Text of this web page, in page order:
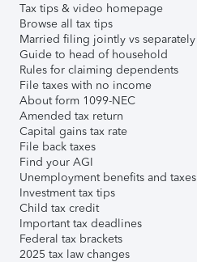
Tax tips & video homepage
Browse all tax tips
Married filing jointly vs separately
Guide to head of household
Rules for claiming dependents
File taxes with no income
About form 1099-NEC
Amended tax return
Capital gains tax rate
File back taxes
Find your AGI
Unemployment benefits and taxes
Investment tax tips
Child tax credit
Important tax deadlines
Federal tax brackets
2025 tax law changes